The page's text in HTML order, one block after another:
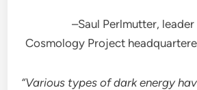
–Saul Perlmutter,
Cosmology Project
“Various types of dark energy